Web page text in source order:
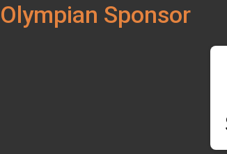
Olympian Sponsor